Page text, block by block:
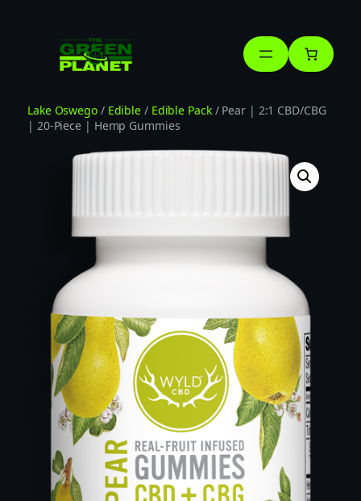
Lake Oswego/ Edible / Edible Pack/ Pear | 2:1 CBD/CBG
| 20-Piece | Hemp Gummies